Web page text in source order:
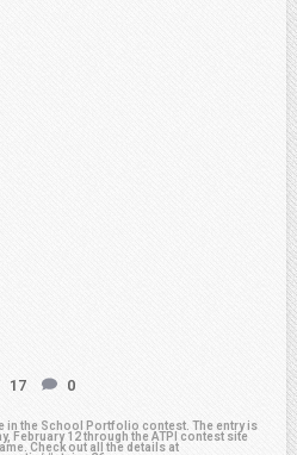
17 0
atpi_tx